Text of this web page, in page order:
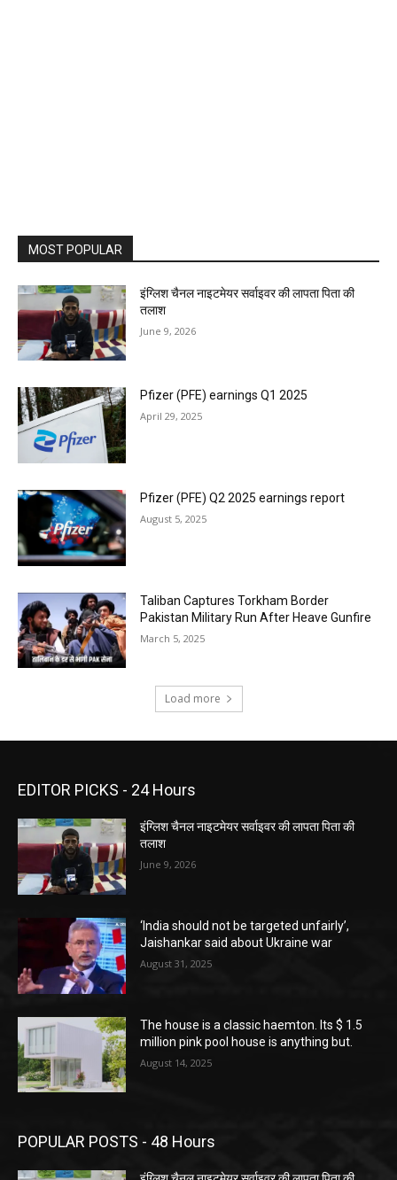
MOST POPULAR
इंग्लिश चैनल नाइटमेयर सर्वाइवर की लापता पिता की
तलाश
June 9, 2026
Pfizer (PFE) earnings Q1 2025
April 29, 2025
Pfizer (PFE) Q2 2025 earnings report
August 5, 2025
Taliban Captures Torkham Border
Pakistan Military Run After Heave Gunfire
March 5, 2025
Load more
EDITOR PICKS - 24 Hours
इंग्लिश चैनल नाइटमेयर सर्वाइवर की लापता पिता की
तलाश
June 9, 2026
‘India should not be targeted unfairly’,
Jaishankar said about Ukraine war
August 31, 2025
The house is a classic haemton. Its $ 1.5
million pink pool house is anything but.
August 14, 2025
POPULAR POSTS - 48 Hours